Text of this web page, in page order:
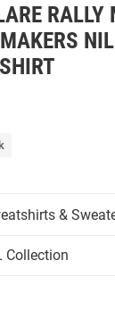
RALLY
&
Collection